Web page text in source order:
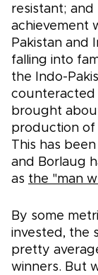
resistant; and
achievement
Pakistan and
falling into
the Indo-
counteracted
brought
production of
This has been
and Borlaug
as the "man
By some
invested, the
pretty
winners. But